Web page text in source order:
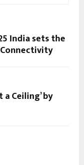
India sets the
Ceiling’ by